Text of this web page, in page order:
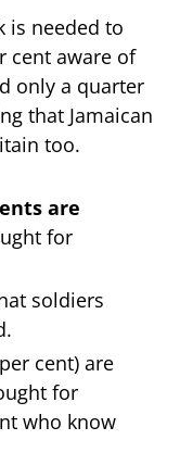
is needed to
cent aware of
only a quarter
that Jamaican
too.
are
for
soldiers
cent) are
for
who know